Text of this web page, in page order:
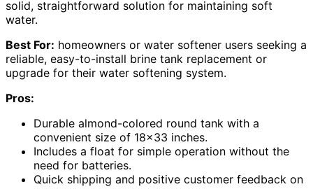
solid, straightforward solution for maintaining soft
water.
Best For: homeowners or water softener users seeking a
reliable, easy-to-install brine tank replacement or
upgrade for their water softening system.
Pros:
Durable almond-colored round tank with a
convenient size of 18×33 inches.
Includes a float for simple operation without the
need for batteries.
Quick shipping and positive customer feedback on